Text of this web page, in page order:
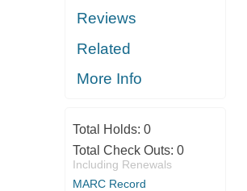
Reviews
Related
More Info
Total Holds: 0
Total Check Outs: 0
Including Renewals
MARC Record